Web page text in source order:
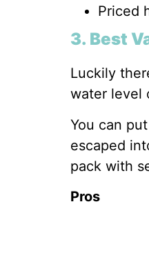
Priced
3. Best
Luckily
water level
You can
escaped
pack with
Pros